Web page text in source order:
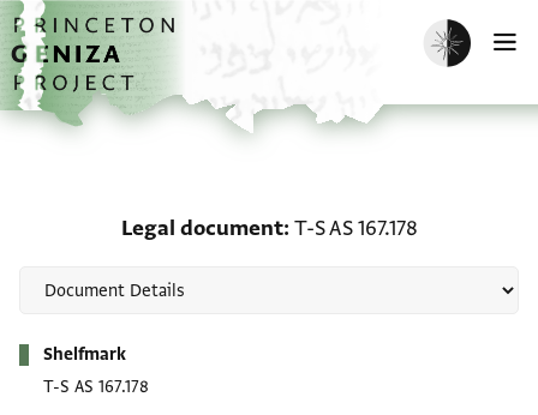
Skip to main content
home
Enable dark
Legal document T-S AS 167.178
Shelfmark
T-S AS 167.178